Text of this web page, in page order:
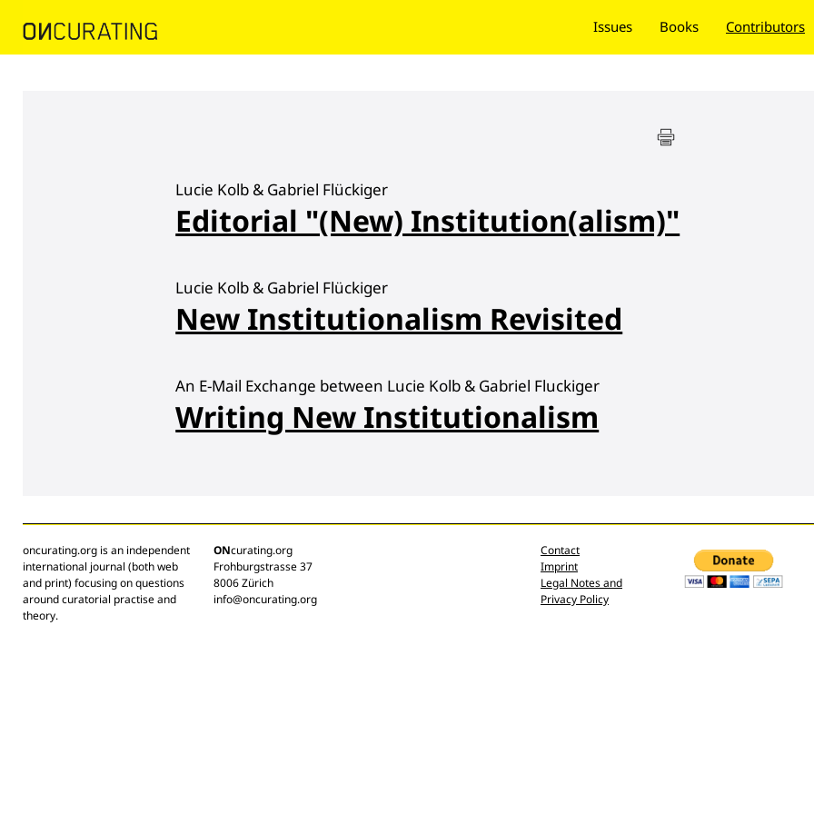
Issues Books Contributors
Lucie Kolb & Gabriel Flückiger
Editorial "(New) Institution(alism)"
Lucie Kolb & Gabriel Flückiger
New Institutionalism Revisited
An E-Mail Exchange between Lucie Kolb & Gabriel Fluckiger
Writing New Institutionalism
oncurating.org is an independent
international journal (both web
and print) focusing on questions
around curatorial practise and
theory.
ONcurating.org
Frohburgstrasse 37
8006 Zürich
info@oncurating.org
Contact
Imprint
Legal Notes and
Privacy Policy